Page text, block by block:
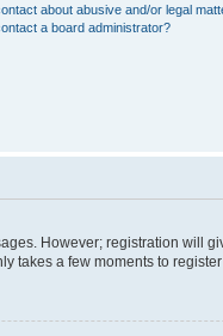
about abusive and/or legal
a board administrator?
However; registration will
takes a few moments to